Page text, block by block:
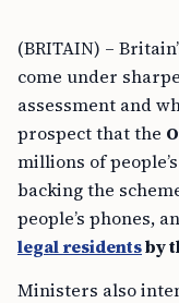
(BRITAIN) –
come under
assessment and
prospect that the
millions of
backing the
people’s phones,
legal residentsby
Ministers also